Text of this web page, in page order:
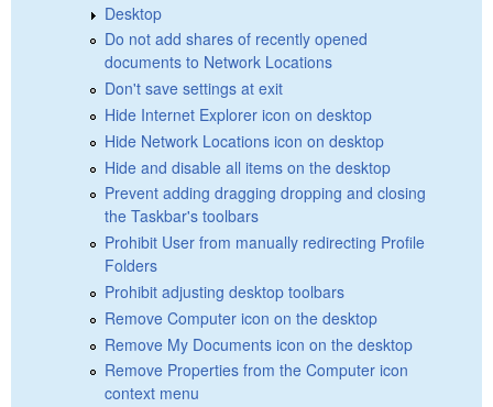
Desktop
Do not add shares of recently opened
documents to Network Locations
Don't save settings at exit
Hide Internet Explorer icon on desktop
Hide Network Locations icon on desktop
Hide and disable all items on the desktop
Prevent adding dragging dropping and closing
the Taskbar's toolbars
Prohibit User from manually redirecting Profile
Folders
Prohibit adjusting desktop toolbars
Remove Computer icon on the desktop
Remove My Documents icon on the desktop
Remove Properties from the Computer icon
context menu